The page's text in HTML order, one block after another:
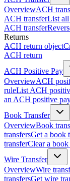
OverviewACH
ACH transferList
ACH transfer
Returns
ACH return object
ACH return
ACH Positive Pay
OverviewACH
ruleList ACH
an ACH positive
Book Transfer
OverviewBook
transfersGet a book
transferClear a book
Wire Transfer
OverviewWire
transfersGet wire